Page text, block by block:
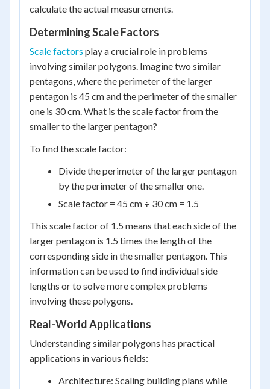
calculate the actual measurements.
Determining Scale Factors
Scale factors play a crucial role in problems
involving similar polygons. Imagine two similar
pentagons, where the perimeter of the larger
pentagon is 45 cm and the perimeter of the smaller
one is 30 cm. What is the scale factor from the
smaller to the larger pentagon?
To find the scale factor:
Divide the perimeter of the larger pentagon
by the perimeter of the smaller one.
Scale factor = 45 cm ÷ 30 cm = 1.5
This scale factor of 1.5 means that each side of the
larger pentagon is 1.5 times the length of the
corresponding side in the smaller pentagon. This
information can be used to find individual side
lengths or to solve more complex problems
involving these polygons.
Real-World Applications
Understanding similar polygons has practical
applications in various fields:
Architecture: Scaling building plans while